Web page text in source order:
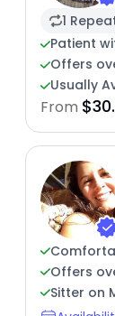
1
Patient
Offers
Usually
From
Offers
Sitter on